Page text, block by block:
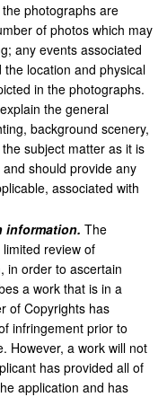
photographs are
of photos which may
any events associated
location and physical
in the photographs.
the general
background scenery,
subject matter as it is
should provide any
associated with
information. The
review of
in order to ascertain
a work that is in a
of Copyrights has
infringement prior to
However, a work will not
has provided all of
application and has